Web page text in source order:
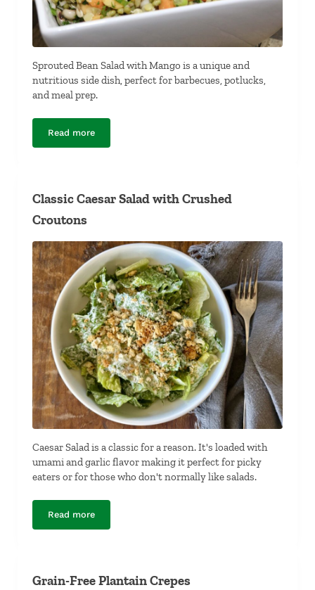
Sprouted Bean Salad with Mango is a unique and
nutritious side dish, perfect for barbecues, potlucks,
and meal prep.
Read moreSprouted Bean Salad with Mango
Classic Caesar Salad with Crushed
Croutons
Caesar Salad is a classic for a reason. It's loaded with
umami and garlic flavor making it perfect for picky
eaters or for those who don't normally like salads.
Read moreClassic Caesar Salad with Crushed Croutons
Grain-Free Plantain Crepes